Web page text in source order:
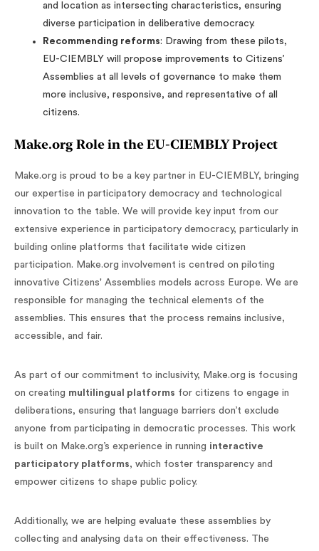
and location as intersecting characteristics, ensuring
diverse participation in deliberative democracy.
Recommending reforms: Drawing from these pilots,
EU-CIEMBLY will propose improvements to Citizens’
Assemblies at all levels of governance to make them
more inclusive, responsive, and representative of all
citizens.
Make.org Role in the EU-CIEMBLY Project
Make.org is proud to be a key partner in EU-CIEMBLY, bringing
our expertise in participatory democracy and technological
innovation to the table. We will provide key input from our
extensive experience in participatory democracy, particularly in
building online platforms that facilitate wide citizen
participation. Make.org involvement is centred on piloting
innovative Citizens' Assemblies models across Europe. We are
responsible for managing the technical elements of the
assemblies. This ensures that the process remains inclusive,
accessible, and fair.
As part of our commitment to inclusivity, Make.org is focusing
on creating multilingual platforms for citizens to engage in
deliberations, ensuring that language barriers don’t exclude
anyone from participating in democratic processes. This work
is built on Make.org’s experience in running interactive
participatory platforms, which foster transparency and
empower citizens to shape public policy.
Additionally, we are helping evaluate these assemblies by
collecting and analysing data on their effectiveness. The